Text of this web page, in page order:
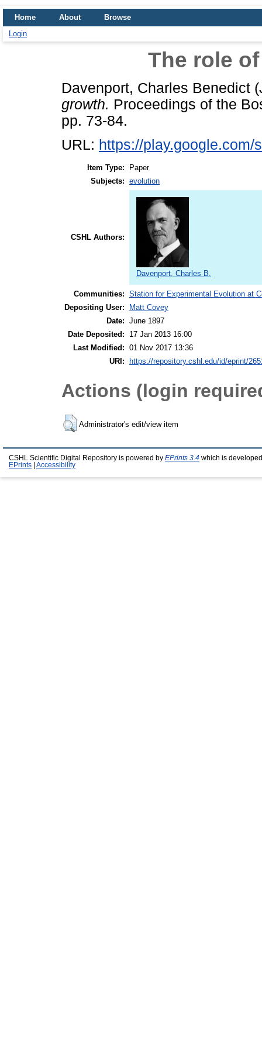
Home About
Browse
Login
The role
Davenport, Charles Benedict
growth. Proceedings of the
pp. 73-84.
URL: https://
Item Type:
Paper
Subjects: evolution
CSHL Authors:
Davenport, Charles B.
Communities: Station for Experimental Evolution at
Depositing User:
Matt Covey
Date: June 1897
Date Deposited:
17 Jan 2013 16:00
Last Modified: 01 Nov 2017 13:36
URI:
https://repository.cshl.edu/id/eprint/
Actions (login
Administrator's edit/view item
CSHL Scientific Digital Repository is powered by EPrints 3.4 which is
EPrints
Accessibility